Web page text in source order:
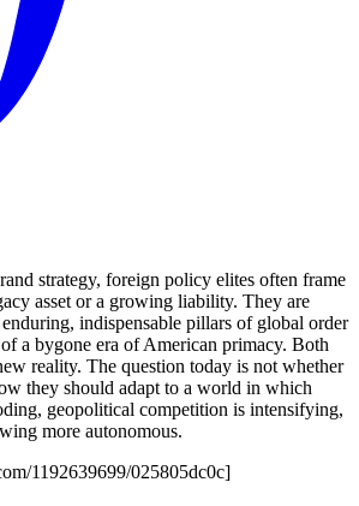
strategy, foreign policy elites often frame
asset or a growing liability. They are
enduring, indispensable pillars of global order
a bygone era of American primacy. Both
reality. The question today is not whether
they should adapt to a world in which
geopolitical competition is intensifying,
more autonomous.
1192639699/025805dc0c]